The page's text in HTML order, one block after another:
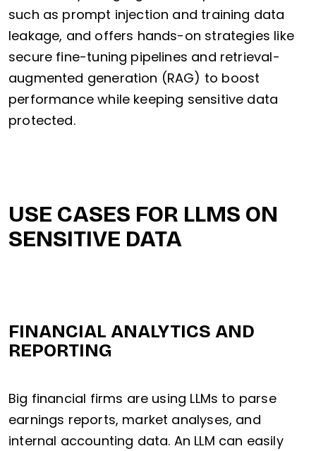
such as prompt injection and training data
leakage, and offers hands-on strategies like
secure fine-tuning pipelines and retrieval-
augmented generation (RAG) to boost
performance while keeping sensitive data
protected.
USE CASES FOR LLMS ON
SENSITIVE DATA
FINANCIAL ANALYTICS AND
REPORTING
Big financial firms are using LLMs to parse
earnings reports, market analyses, and
internal accounting data. An LLM can easily